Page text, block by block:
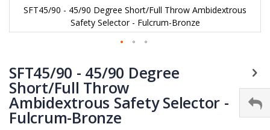
SFT45/90 - 45/90 Degree Short/Full Throw Ambidextrous
Safety Selector - Fulcrum-Bronze
to
the
beginning
of
the
images
SFT45/90 - 45/90 Degree
Short/Full Throw
Ambidextrous Safety Selector -
Fulcrum-Bronze